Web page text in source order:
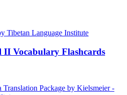
II Vocabulary Flashcards